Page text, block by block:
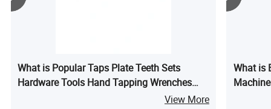
Yiwu in a very lower discount price.If you are interested in
What is Popular Taps Plate Teeth Sets
Hardware Tools Hand Tapping Wrenches
View More
What is